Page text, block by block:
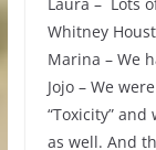
Whitney
Marina – We
Jojo – We
“Toxicity”
as well. And